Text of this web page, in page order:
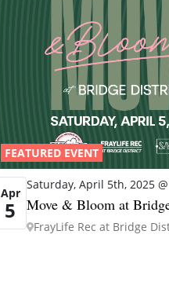
FEATURED EVENT
Apr
5
Saturday, April 5th, 2025
Move & Bloom at
FrayLife Rec at Bridge